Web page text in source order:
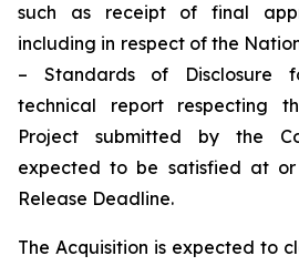
such as receipt of final
including in respect of the
– Standards of Disclosure
technical report respecting
Project submitted by the
expected to be satisfied at
Release Deadline.
The Acquisition is expected to